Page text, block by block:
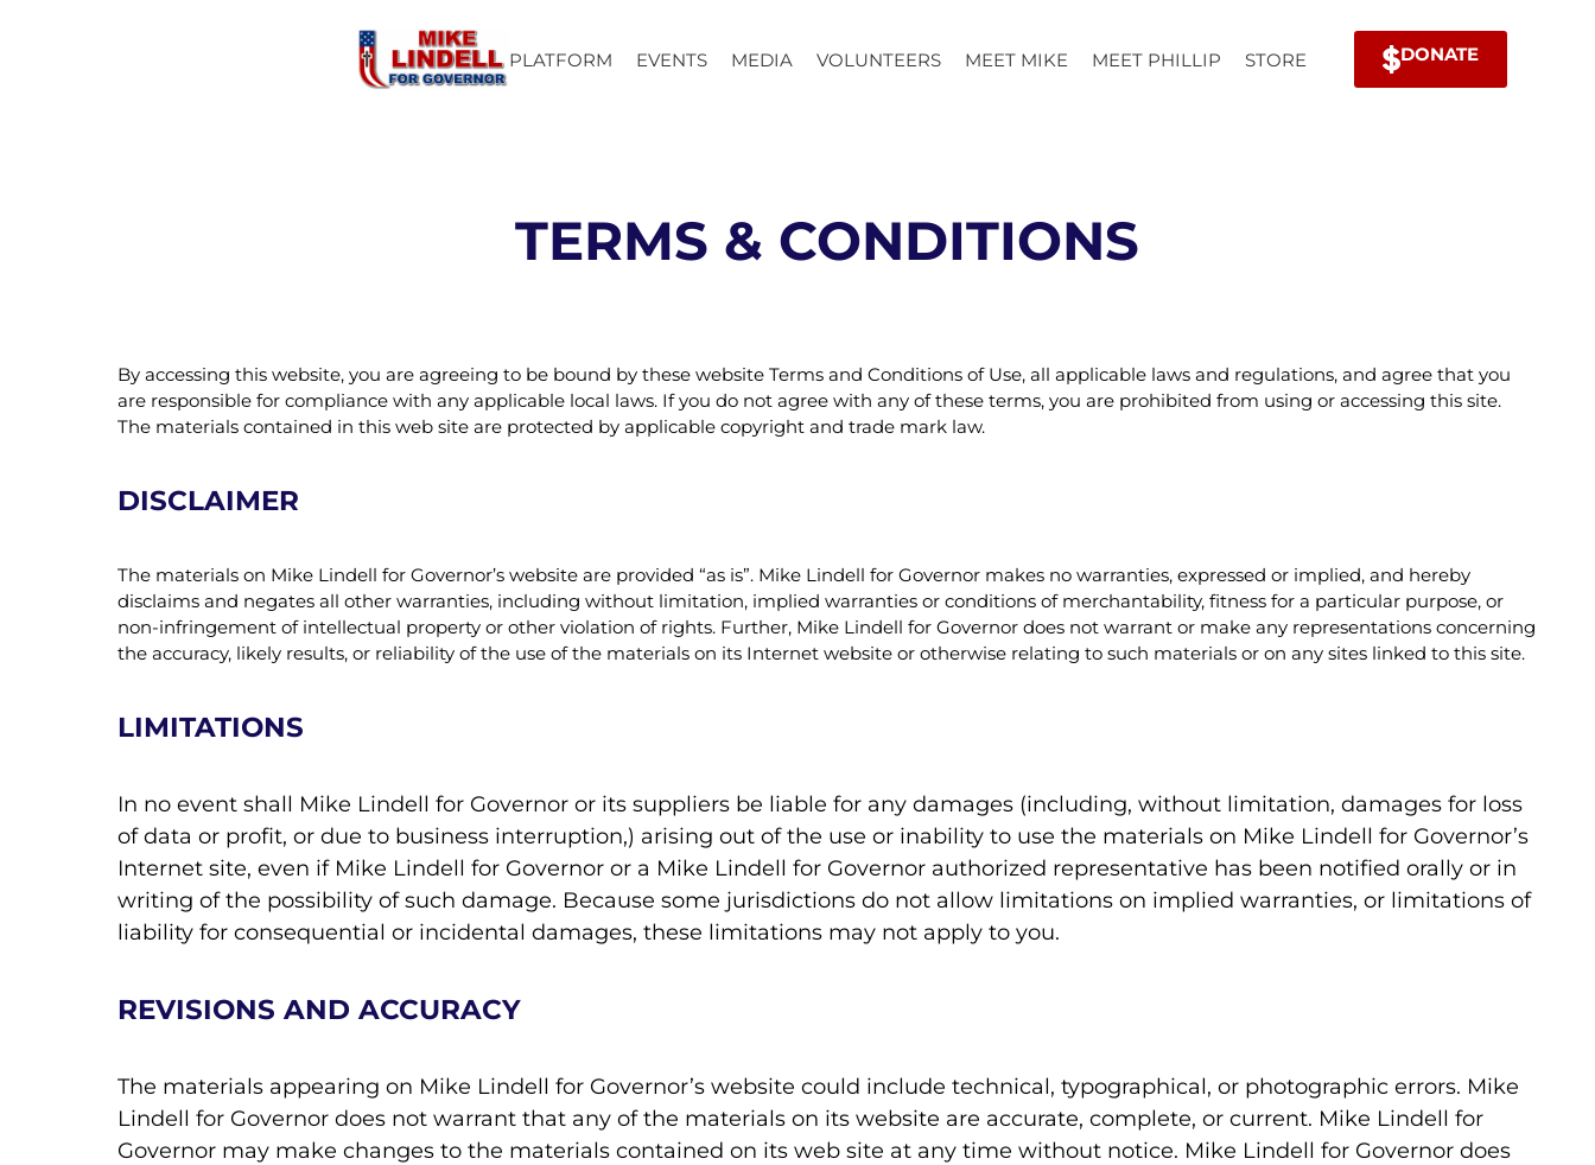
DONATE
PLATFORM EVENTS MEDIA VOLUNTEERS MEET MIKE MEET PHILLIP STORE
TERMS & CONDITIONS
By accessing this website, you are agreeing to be bound by these website Terms and Conditions of Use, all applicable laws and regulations, and agree that you
are responsible for compliance with any applicable local laws. If you do not agree with any of these terms, you are prohibited from using or accessing this site.
The materials contained in this web site are protected by applicable copyright and trade mark law.
DISCLAIMER
The materials on Mike Lindell for Governor’s website are provided “as is”. Mike Lindell for Governor makes no warranties, expressed or implied, and hereby
disclaims and negates all other warranties, including without limitation, implied warranties or conditions of merchantability, fitness for a particular purpose, or
non-infringement of intellectual property or other violation of rights. Further, Mike Lindell for Governor does not warrant or make any representations concerning
the accuracy, likely results, or reliability of the use of the materials on its Internet website or otherwise relating to such materials or on any sites linked to this site.
LIMITATIONS
In no event shall Mike Lindell for Governor or its suppliers be liable for any damages (including, without limitation, damages for loss
of data or profit, or due to business interruption,) arising out of the use or inability to use the materials on Mike Lindell for Governor’s
Internet site, even if Mike Lindell for Governor or a Mike Lindell for Governor authorized representative has been notified orally or in
writing of the possibility of such damage. Because some jurisdictions do not allow limitations on implied warranties, or limitations of
liability for consequential or incidental damages, these limitations may not apply to you.
REVISIONS AND ACCURACY
The materials appearing on Mike Lindell for Governor’s website could include technical, typographical, or photographic errors. Mike
Lindell for Governor does not warrant that any of the materials on its website are accurate, complete, or current. Mike Lindell for
Governor may make changes to the materials contained on its web site at any time without notice. Mike Lindell for Governor does